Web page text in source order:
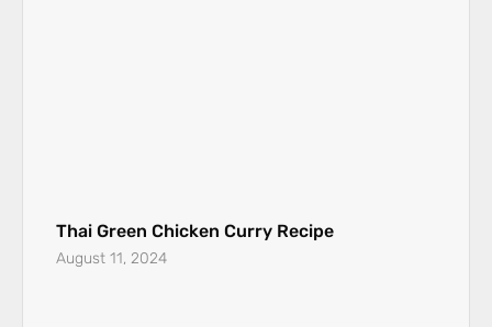
Thai Green Chicken Curry Recipe
August 11, 2024